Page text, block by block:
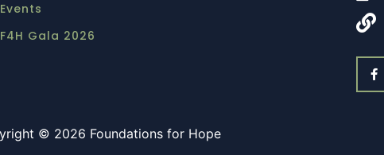
Events
F4H Gala 2026
© 2026 Foundations for Hope